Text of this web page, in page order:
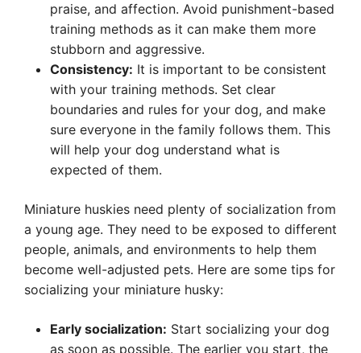
praise, and affection. Avoid punishment-based
training methods as it can make them more
stubborn and aggressive.
Consistency: It is important to be consistent
with your training methods. Set clear
boundaries and rules for your dog, and make
sure everyone in the family follows them. This
will help your dog understand what is
expected of them.
Miniature huskies need plenty of socialization from
a young age. They need to be exposed to different
people, animals, and environments to help them
become well-adjusted pets. Here are some tips for
socializing your miniature husky:
Early socialization: Start socializing your dog
as soon as possible. The earlier you start, the